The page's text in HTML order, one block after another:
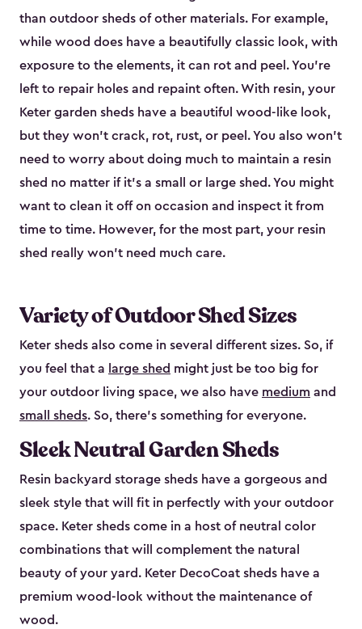
than outdoor sheds of other materials. For example,
while wood does have a beautifully classic look, with
exposure to the elements, it can rot and peel. You’re
left to repair holes and repaint often. With resin, your
Keter garden sheds have a beautiful wood-like look,
but they won’t crack, rot, rust, or peel. You also won’t
need to worry about doing much to maintain a resin
shed no matter if it's a small or large shed. You might
want to clean it off on occasion and inspect it from
time to time. However, for the most part, your resin
shed really won’t need much care.
Variety of Outdoor Shed Sizes
Keter sheds also come in several different sizes. So, if
you feel that a large shed might just be too big for
your outdoor living space, we also have medium and
small sheds. So, there’s something for everyone.
Sleek Neutral Garden Sheds
Resin backyard storage sheds have a gorgeous and
sleek style that will fit in perfectly with your outdoor
space. Keter sheds come in a host of neutral color
combinations that will complement the natural
beauty of your yard. Keter DecoCoat sheds have a
premium wood-look without the maintenance of
wood.